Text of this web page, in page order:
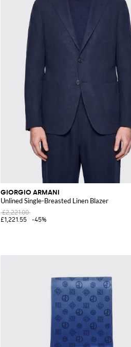
GIORGIO ARMANI
Unlined Single-Breasted Linen Blazer
£2,221.00
£1,221.55
-45%